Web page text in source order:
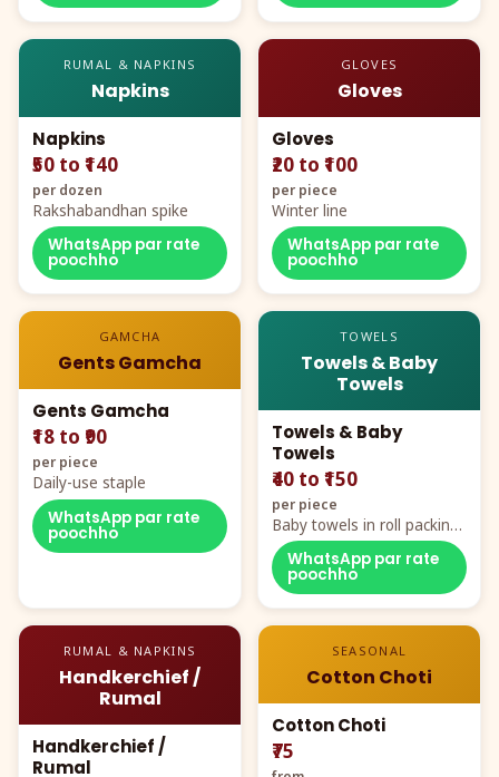
RUMAL & NAPKINS
Napkins
Napkins
₹50 to ₹140
per dozen
Rakshabandhan spike
WhatsApp par rate
poochho
GLOVES
Gloves
Gloves
₹20 to ₹100
per piece
Winter line
WhatsApp par rate
poochho
GAMCHA
Gents Gamcha
Gents Gamcha
₹18 to ₹90
per piece
Daily-use staple
WhatsApp par rate
poochho
TOWELS
Towels & Baby
Towels
Towels & Baby
Towels
₹40 to ₹150
per piece
Baby towels in roll packing,
cartoon aur teddy prints
WhatsApp par rate
poochho
RUMAL & NAPKINS
Handkerchief /
Rumal
Handkerchief /
Rumal
SEASONAL
Cotton Choti
Cotton Choti
₹75